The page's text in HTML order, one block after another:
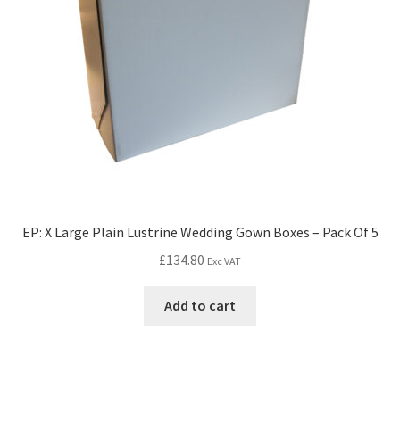
EP: X Large Plain Lustrine Wedding Gown Boxes – Pack Of 5
£134.80 Exc VAT
Add to cart